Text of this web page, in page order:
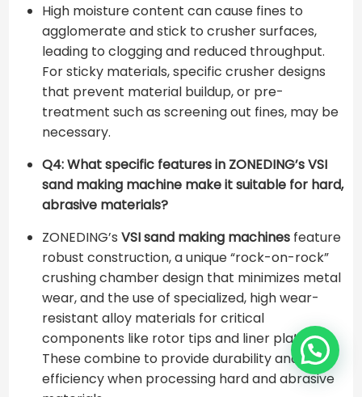
High moisture content can cause fines to
agglomerate and stick to crusher surfaces,
leading to clogging and reduced throughput.
For sticky materials, specific crusher designs
that prevent material buildup, or pre-
treatment such as screening out fines, may be
necessary.
Q4: What specific features in ZONEDING’s VSI
sand making machine make it suitable for hard,
abrasive materials?
ZONEDING’s VSI sand making machinesfeature
robust construction, a unique “rock-on-rock”
crushing chamber design that minimizes metal
wear, and the use of specialized, high wear-
resistant alloy materials for critical
components like rotor tips and liner plates.
These combine to provide durability and
efficiency when processing hard and abrasive